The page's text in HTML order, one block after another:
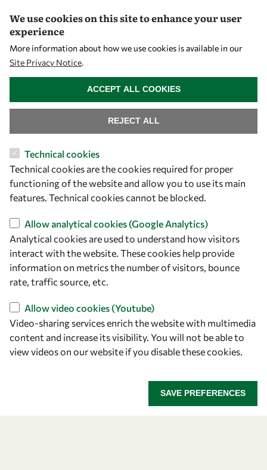
Let's talk
owsd@owsd.net
+39 040 2240-626
Find us
OWSD Secretariat
ICTP Campus
Strada Costiera 11
Italy
Follow us
We use cookies on this site to enhance your user
experience
More information about how we use cookies is available in our
Site Privacy Notice.
Technical cookies
Technical cookies are the cookies required for proper
functioning of the website and allow you to use its main
features. Technical cookies cannot be blocked.
Allow analytical cookies (Google Analytics)
Analytical cookies are used to understand how visitors
interact with the website. These cookies help provide
information on metrics the number of visitors, bounce
rate, traffic source, etc.
Allow video cookies (Youtube)
Video-sharing services enrich the website with multimedia
content and increase its visibility. You will not be able to
view videos on our website if you disable these cookies.
SAVE PREFERENCES
REJECT ALL
ACCEPT ALL COOKIES
WITHDRAW CONSENT